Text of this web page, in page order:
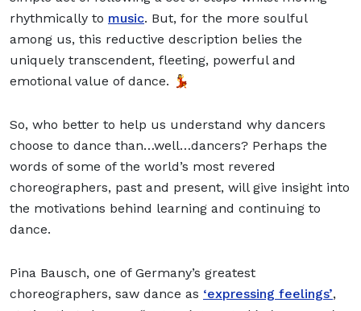
rhythmically to music. But, for the more soulful
among us, this reductive description belies the
uniquely transcendent, fleeting, powerful and
emotional value of dance. 💃
So, who better to help us understand why dancers
choose to dance than…well…dancers? Perhaps the
words of some of the world’s most revered
choreographers, past and present, will give insight into
the motivations behind learning and continuing to
dance.
Pina Bausch, one of Germany’s greatest
choreographers, saw dance as ‘expressing feelings’,